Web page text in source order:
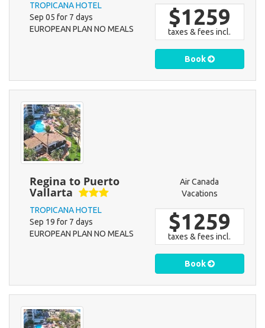
TROPICANA HOTEL
Sep 05 for 7 days
EUROPEAN PLAN NO MEALS
$1259
taxes & fees incl.
Book
Regina to Puerto
Vallarta
TROPICANA HOTEL
Sep 19 for 7 days
EUROPEAN PLAN NO MEALS
Air Canada
Vacations
$1259
taxes & fees incl.
Book